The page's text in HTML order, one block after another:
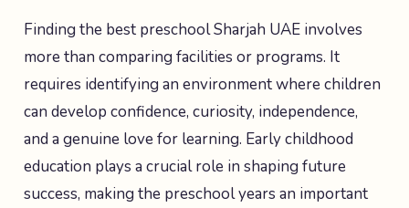
Finding the best preschool Sharjah UAE involves
more than comparing facilities or programs. It
requires identifying an environment where children
can develop confidence, curiosity, independence,
and a genuine love for learning. Early childhood
education plays a crucial role in shaping future
success, making the preschool years an important